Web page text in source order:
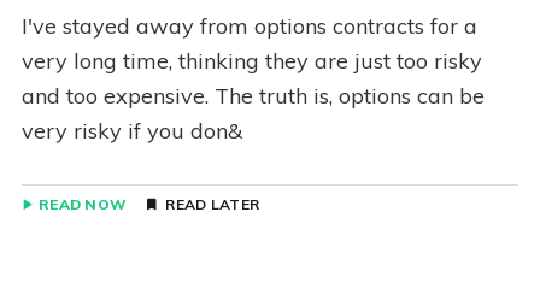
I've stayed away from options contracts for a
very long time, thinking they are just too risky
and too expensive. The truth is, options can be
very risky if you don&
READ NOW READ LATER